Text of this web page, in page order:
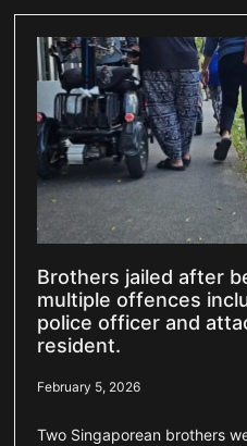
Brothers jailed after
multiple offences
police officer and
resident.
February 5, 2026
Two Singaporean brothers